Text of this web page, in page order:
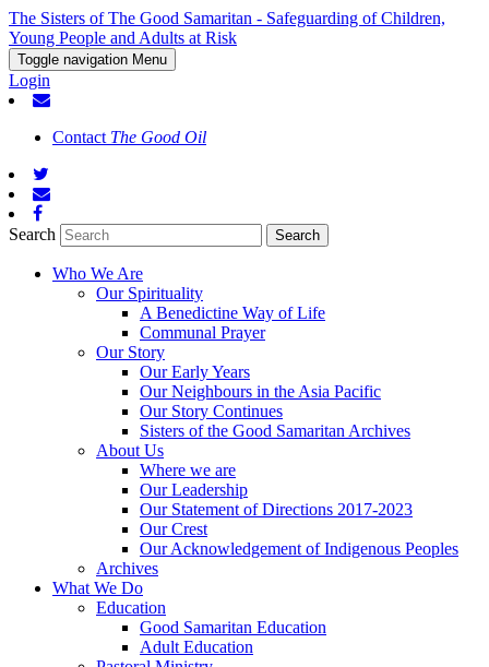
The Sisters of The Good Samaritan - Safeguarding of Children,
Young People and Adults at Risk
Toggle navigation Menu
Login
Contact The Good Oil
Search
Who We Are
Our Spirituality
A Benedictine Way of Life
Communal Prayer
Our Story
Our Early Years
Our Neighbours in the Asia Pacific
Our Story Continues
Sisters of the Good Samaritan Archives
About Us
Where we are
Our Leadership
Our Statement of Directions 2017-2023
Our Crest
Our Acknowledgement of Indigenous Peoples
Archives
What We Do
Education
Good Samaritan Education
Adult Education